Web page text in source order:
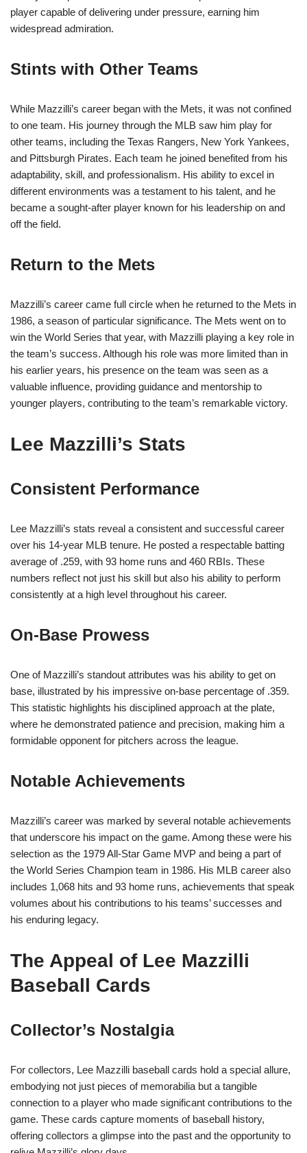
player capable of delivering under pressure, earning him
widespread admiration.
Stints with Other Teams
While Mazzilli’s career began with the Mets, it was not confined
to one team. His journey through the MLB saw him play for
other teams, including the Texas Rangers, New York Yankees,
and Pittsburgh Pirates. Each team he joined benefited from his
adaptability, skill, and professionalism. His ability to excel in
different environments was a testament to his talent, and he
became a sought-after player known for his leadership on and
off the field.
Return to the Mets
Mazzilli’s career came full circle when he returned to the Mets in
1986, a season of particular significance. The Mets went on to
win the World Series that year, with Mazzilli playing a key role in
the team’s success. Although his role was more limited than in
his earlier years, his presence on the team was seen as a
valuable influence, providing guidance and mentorship to
younger players, contributing to the team’s remarkable victory.
Lee Mazzilli’s Stats
Consistent Performance
Lee Mazzilli’s stats reveal a consistent and successful career
over his 14-year MLB tenure. He posted a respectable batting
average of .259, with 93 home runs and 460 RBIs. These
numbers reflect not just his skill but also his ability to perform
consistently at a high level throughout his career.
On-Base Prowess
One of Mazzilli’s standout attributes was his ability to get on
base, illustrated by his impressive on-base percentage of .359.
This statistic highlights his disciplined approach at the plate,
where he demonstrated patience and precision, making him a
formidable opponent for pitchers across the league.
Notable Achievements
Mazzilli’s career was marked by several notable achievements
that underscore his impact on the game. Among these were his
selection as the 1979 All-Star Game MVP and being a part of
the World Series Champion team in 1986. His MLB career also
includes 1,068 hits and 93 home runs, achievements that speak
volumes about his contributions to his teams’ successes and
his enduring legacy.
The Appeal of Lee Mazzilli
Baseball Cards
Collector’s Nostalgia
For collectors, Lee Mazzilli baseball cards hold a special allure,
embodying not just pieces of memorabilia but a tangible
connection to a player who made significant contributions to the
game. These cards capture moments of baseball history,
offering collectors a glimpse into the past and the opportunity to